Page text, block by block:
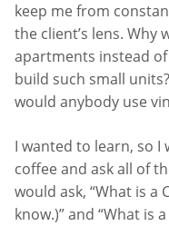
keep me from
the client’s lens. Why
apartments instead
build such small
would anybody use
I wanted to learn, so
coffee and ask all of
would ask, “What is a
know.)” and “What is